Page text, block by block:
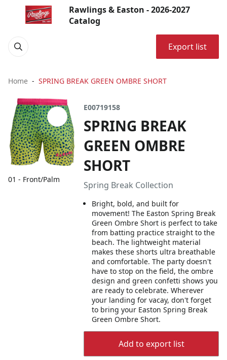
Rawlings & Easton - 2026-2027
Catalog
Export list
Home SPRING BREAK GREEN OMBRE SHORT
01 - Front/Palm
E00719158
SPRING BREAK
GREEN OMBRE
SHORT
Spring Break Collection
Bright, bold, and built for
movement! The Easton Spring Break
Green Ombre Short is perfect to take
from batting practice straight to the
beach. The lightweight material
makes these shorts ultra breathable
and comfortable. The party doesn't
have to stop on the field, the ombre
design and green confetti shows you
are ready to celebrate. Wherever
your landing for vacay, don't forget
to bring your Easton Spring Break
Green Ombre Short.
Add to export list